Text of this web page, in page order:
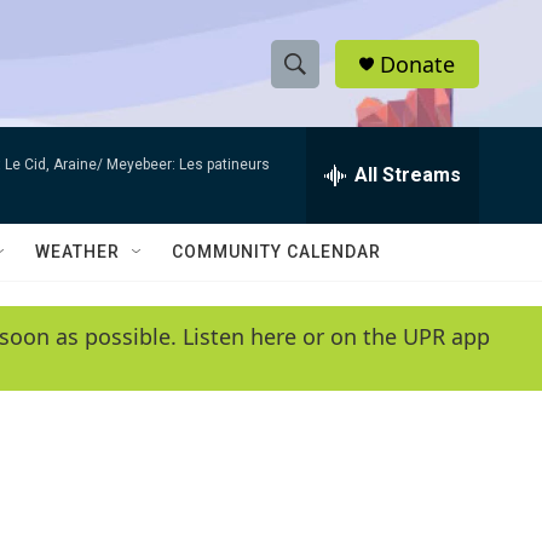
S
h
w
e
e
h
Q
y
Donate
Le Cid, Araine/ Meyebeer: Les patineurs All Streams
WEATHER COMMUNITY CALENDAR
as possible. Listen here or on the UPR app